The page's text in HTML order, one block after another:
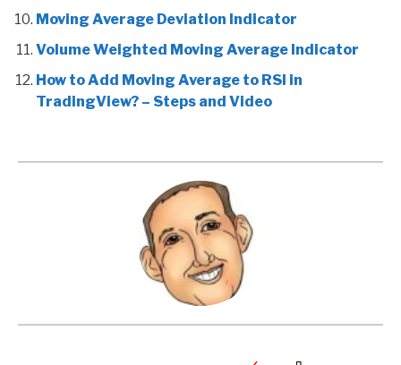
Moving Average Deviation Indicator
Volume Weighted Moving Average Indicator
How to Add Moving Average to RSI in
TradingView? – Steps and Video